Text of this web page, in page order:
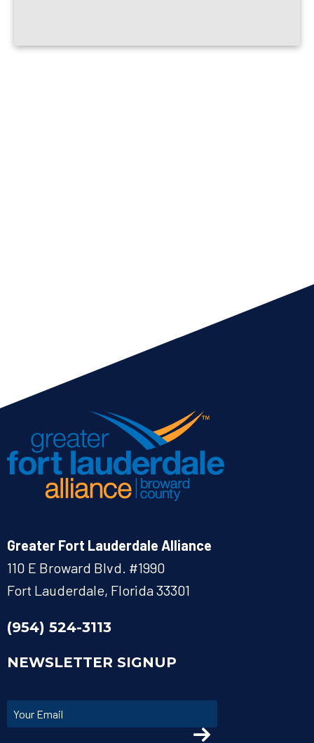
Greater Fort Lauderdale Alliance
110 E Broward Blvd. #1990
Fort Lauderdale, Florida 33301
(954) 524-3113
NEWSLETTER SIGNUP